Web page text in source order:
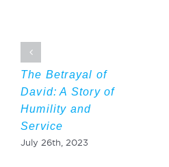
The Betrayal of
David: A Story of
Humility and
Service
July 26th, 2023